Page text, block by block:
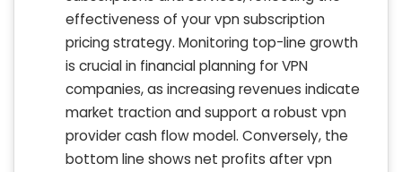
effectiveness of your vpn subscription
pricing strategy. Monitoring top-line growth
is crucial in financial planning for VPN
companies, as increasing revenues indicate
market traction and support a robust vpn
provider cash flow model. Conversely, the
bottom line shows net profits after vpn